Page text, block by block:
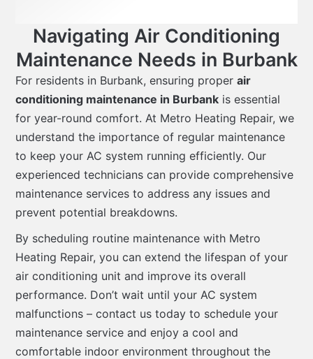
Navigating Air Conditioning
Maintenance Needs in Burbank
For residents in Burbank, ensuring properair
conditioning maintenance in Burbank is essential
for year-round comfort. At Metro Heating Repair, we
understand the importance of regular maintenance
to keep your AC system running efficiently. Our
experienced technicians can provide comprehensive
maintenance services to address any issues and
prevent potential breakdowns.
By scheduling routine maintenance with Metro
Heating Repair, you can extend the lifespan of your
air conditioning unit and improve its overall
performance. Don’t wait until your AC system
malfunctions – contact us today to schedule your
maintenance service and enjoy a cool and
comfortable indoor environment throughout the